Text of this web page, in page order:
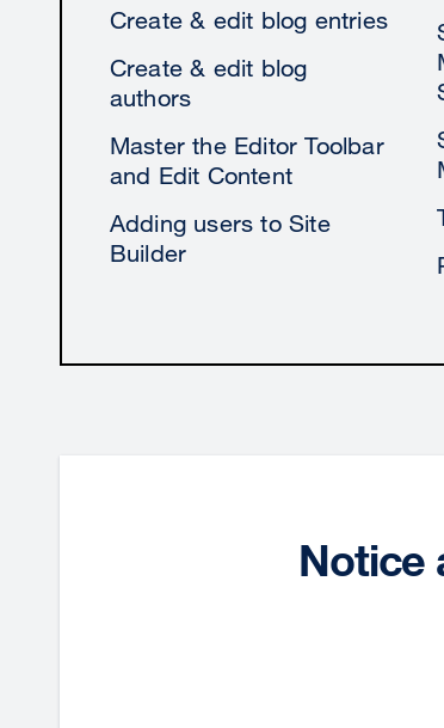
Create & edit blog entries
Create & edit blog
authors
Master the Editor Toolbar
and Edit Content
Adding users to Site
Builder
Notice